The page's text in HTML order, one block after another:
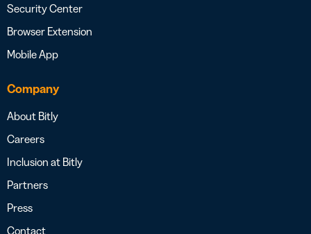
Security Center
Browser Extension
Mobile App
Company
About Bitly
Careers
Inclusion at Bitly
Partners
Press
Contact